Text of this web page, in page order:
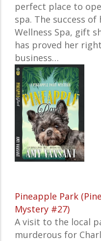
perfect place to
spa. The success of
Wellness Spa, gift
has proved her
business…
Pineapple Park
Mystery #27)
A visit to the local
murderous for